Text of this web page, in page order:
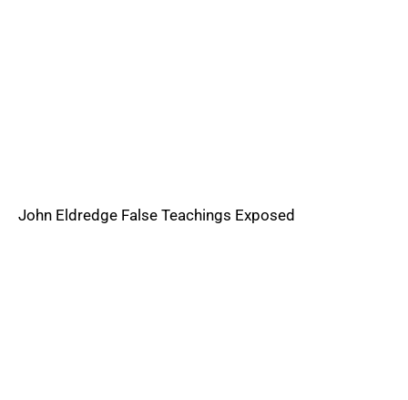
John Eldredge False Teachings Exposed